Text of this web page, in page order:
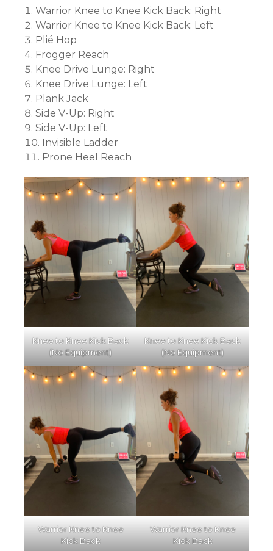
Warrior Knee to Knee Kick Back: Right
Warrior Knee to Knee Kick Back: Left
Plié Hop
Frogger Reach
Knee Drive Lunge: Right
Knee Drive Lunge: Left
Plank Jack
Side V-Up: Right
Side V-Up: Left
Invisible Ladder
Prone Heel Reach
Knee to Knee Kick Back
(No Equipment)
Knee to Knee Kick Back
(No Equipment)
Warrior Knee to Knee
Kick Back
Warrior Knee to Knee
Kick Back